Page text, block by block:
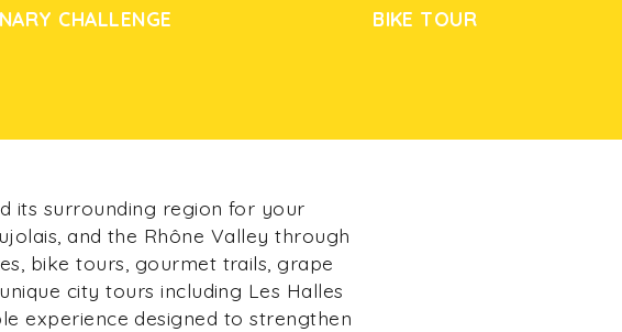
CHALLENGE BIKE TOUR
its surrounding region for your
and the Rhône Valley through
bike tours, gourmet trails, grape
city tours including Les Halles
experience designed to strengthen